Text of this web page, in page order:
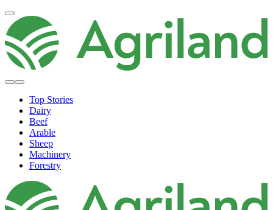
Top Stories
Dairy
Beef
Arable
Sheep
Machinery
Forestry